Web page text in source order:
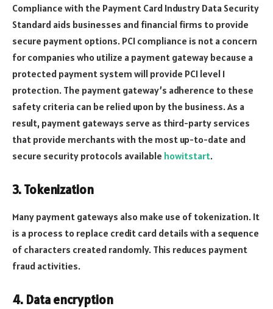
Compliance with the Payment Card Industry Data Security
Standard aids businesses and financial firms to provide
secure payment options. PCI compliance is not a concern
for companies who utilize a payment gateway because a
protected payment system will provide PCI level 1
protection. The payment gateway’s adherence to these
safety criteria can be relied upon by the business. As a
result, payment gateways serve as third-party services
that provide merchants with the most up-to-date and
secure security protocols available howitstart.
3. Tokenization
Many payment gateways also make use of tokenization. It
is a process to replace credit card details with a sequence
of characters created randomly. This reduces payment
fraud activities.
4. Data encryption